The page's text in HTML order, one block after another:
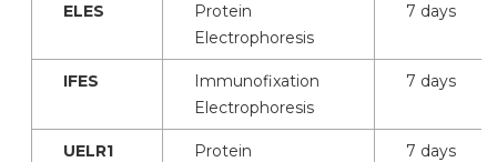
ELES
Protein
Electrophoresis
7 days
IFES
Immunofixation
Electrophoresis
7 days
UELR1
Protein
7 days